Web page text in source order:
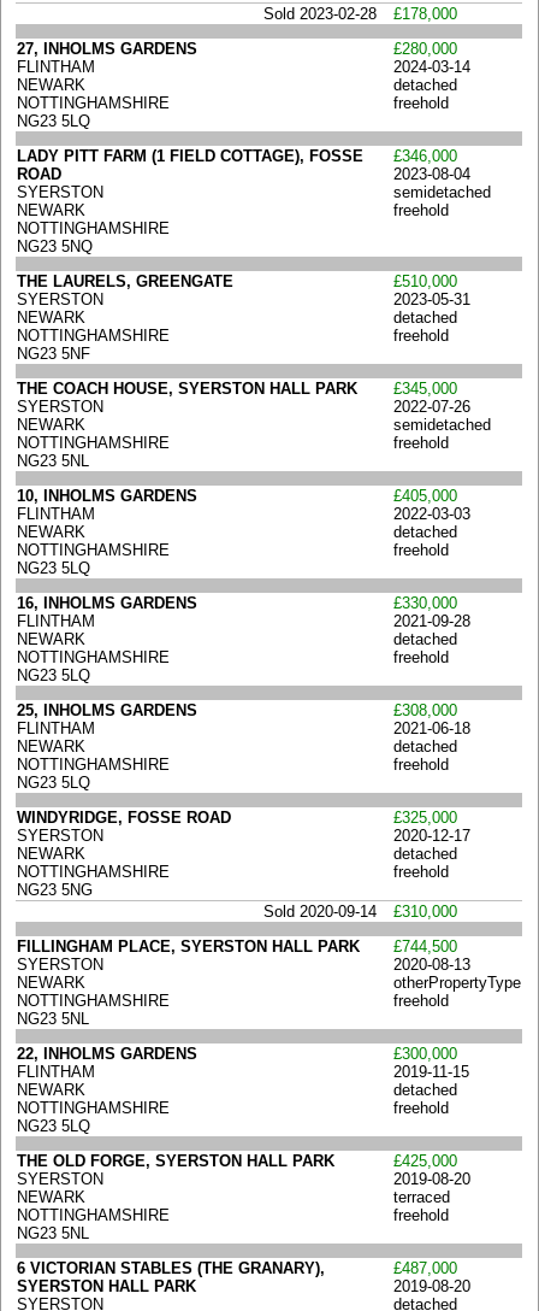
Sold 2023-02-28
£178,000
27, INHOLMS GARDENS
FLINTHAM
NEWARK
NOTTINGHAMSHIRE
NG23 5LQ
£280,000
2024-03-14
detached
freehold
LADY PITT FARM (1 FIELD COTTAGE), FOSSE
ROAD
SYERSTON
NEWARK
NOTTINGHAMSHIRE
NG23 5NQ
£346,000
2023-08-04
semidetached
freehold
THE LAURELS, GREENGATE
SYERSTON
NEWARK
NOTTINGHAMSHIRE
NG23 5NF
£510,000
2023-05-31
detached
freehold
THE COACH HOUSE, SYERSTON HALL PARK
SYERSTON
NEWARK
NOTTINGHAMSHIRE
NG23 5NL
£345,000
2022-07-26
semidetached
freehold
10, INHOLMS GARDENS
FLINTHAM
NEWARK
NOTTINGHAMSHIRE
NG23 5LQ
£405,000
2022-03-03
detached
freehold
16, INHOLMS GARDENS
FLINTHAM
NEWARK
NOTTINGHAMSHIRE
NG23 5LQ
£330,000
2021-09-28
detached
freehold
25, INHOLMS GARDENS
FLINTHAM
NEWARK
NOTTINGHAMSHIRE
NG23 5LQ
£308,000
2021-06-18
detached
freehold
WINDYRIDGE, FOSSE ROAD
SYERSTON
NEWARK
NOTTINGHAMSHIRE
NG23 5NG
£325,000
2020-12-17
detached
freehold
Sold 2020-09-14
£310,000
FILLINGHAM PLACE, SYERSTON HALL PARK
SYERSTON
NEWARK
NOTTINGHAMSHIRE
NG23 5NL
£744,500
2020-08-13
otherPropertyType
freehold
22, INHOLMS GARDENS
FLINTHAM
NEWARK
NOTTINGHAMSHIRE
NG23 5LQ
£300,000
2019-11-15
detached
freehold
THE OLD FORGE, SYERSTON HALL PARK
SYERSTON
NEWARK
NOTTINGHAMSHIRE
NG23 5NL
£425,000
2019-08-20
terraced
freehold
6 VICTORIAN STABLES (THE GRANARY),
SYERSTON HALL PARK
SYERSTON
£487,000
2019-08-20
detached